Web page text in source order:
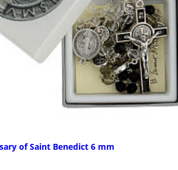
of Saint Benedict 6 mm